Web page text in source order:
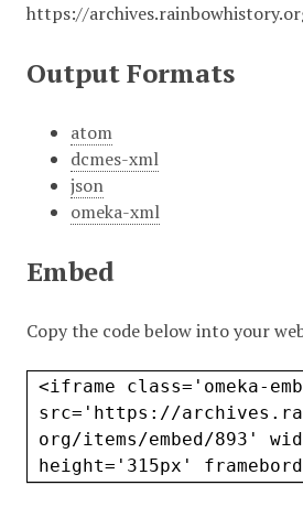
https://
Output Formats
atom
dcmes-xml
json
omeka-xml
Embed
Copy the code below into your